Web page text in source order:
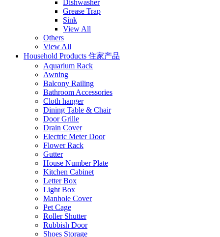
Dishwasher
Grease Trap
Sink
View All
Others
View All
Household Products 住家产品
Aquarium Rack
Awning
Balcony Railing
Bathroom Accessories
Cloth hanger
Dining Table & Chair
Door Grille
Drain Cover
Electric Meter Door
Flower Rack
Gutter
House Number Plate
Kitchen Cabinet
Letter Box
Light Box
Manhole Cover
Pet Cage
Roller Shutter
Rubbish Door
Shoes Storage